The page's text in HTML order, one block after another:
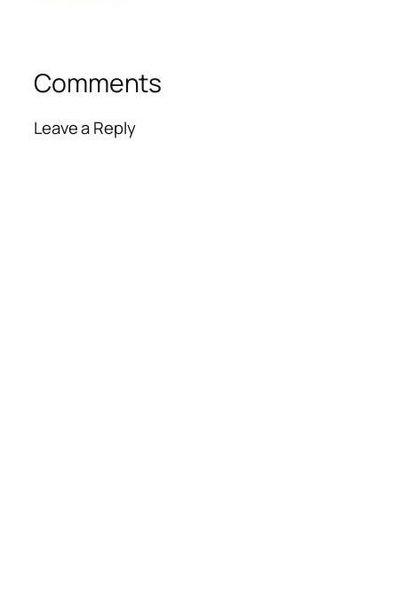
Comments
Leave a Reply